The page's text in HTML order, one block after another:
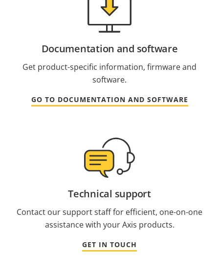
Documentation and software
Get product-specific information, firmware and
software.
GO TO DOCUMENTATION AND SOFTWARE
Technical support
Contact our support staff for efficient, one-on-one
assistance with your Axis products.
GET IN TOUCH